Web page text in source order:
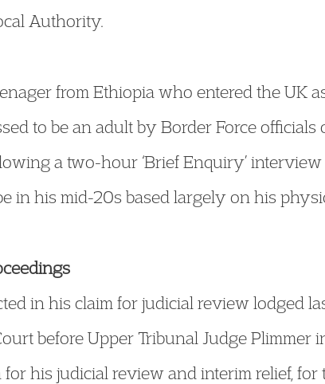
Authority.
from Ethiopia who entered the UK
to be an adult by Border Force
a two-hour ‘Brief Enquiry’
in his mid-20s based largely on his
in his claim for judicial review lodged
before Upper Tribunal Judge Plimmer
his judicial review and interim relief,